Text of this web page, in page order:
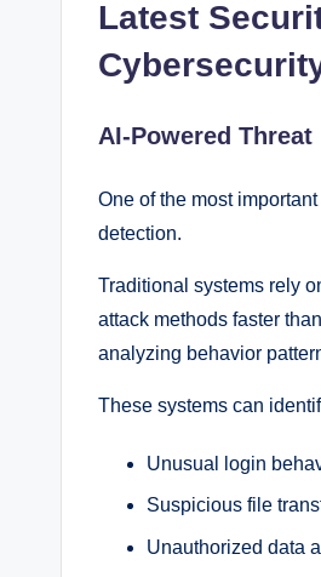
Latest
AI-Powered Threat
One of the most
detection.
Traditional systems rely
attack methods faster
analyzing behavior
These systems can
Unusual login
Suspicious file
Unauthorized data